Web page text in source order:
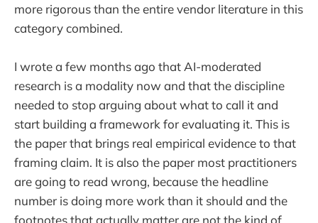
more rigorous than the entire vendor literature in this
category combined.
I wrote a few months ago that AI-moderated
research is a modality now and that the discipline
needed to stop arguing about what to call it and
start building a framework for evaluating it. This is
the paper that brings real empirical evidence to that
framing claim. It is also the paper most practitioners
are going to read wrong, because the headline
number is doing more work than it should and the
footnotes that actually matter are not the kind of